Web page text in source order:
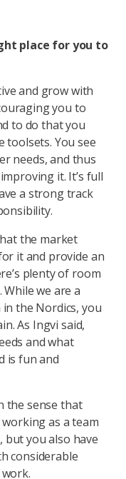
place for you to
and grow with
you to
to do that you
toolsets. You see
needs, and thus
it. It’s full
a strong track
the market
it and provide an
plenty of room
we are a
the Nordics, you
As Ingvi said,
and what
is fun and
the sense that
as a team
you also have
considerable